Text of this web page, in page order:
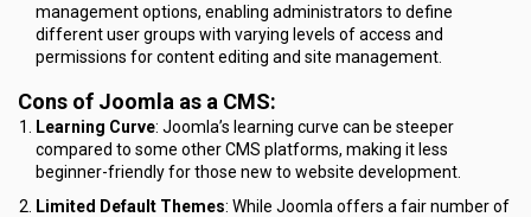
management options, enabling administrators to define
different user groups with varying levels of access and
permissions for content editing and site management.
Cons of Joomla as a CMS:
Learning Curve: Joomla’s learning curve can be steeper
compared to some other CMS platforms, making it less
beginner-friendly for those new to website development.
Limited Default Themes: While Joomla offers a fair number of